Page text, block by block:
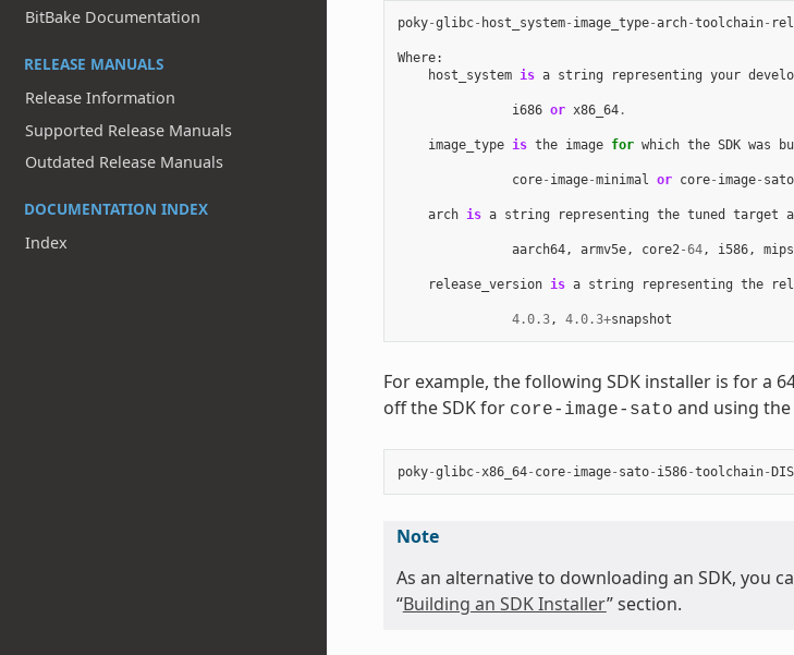
BitBake Documentation
RELEASE MANUALS
Release Information
Supported Release Manuals
Outdated Release Manuals
DOCUMENTATION INDEX
Index
poky-glibc- host_system- image_type-arch-toolchain-
Where:
host_system is a string representing your
i686 or x86_64.
image_type is the image for which the SDK was
core- image-minimal or core- image- sato
arch is a string representing the tuned target
aarch64, armv5e, core2 -64, i586,
release_version is a string representing the
4.0.3, 4.0.3+snapshot
For example, the following SDK installer is for a
off the SDK for core-image-sato and using
poky-glibc- x86_64- core- image- sato- i586-toolchain-
Note
As an alternative to downloading an SDK, you
“Building an SDK Installer” section.